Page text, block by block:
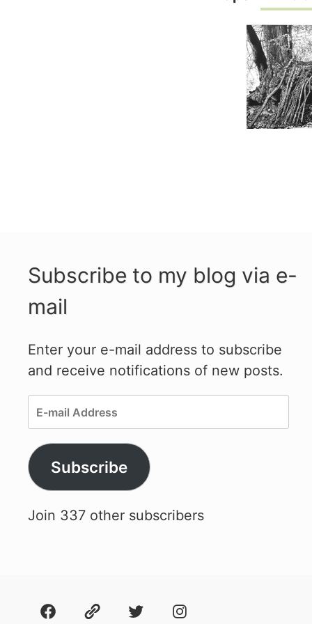
Subscribe to my blog via e-
mail
Enter your e-mail address to subscribe
and receive notifications of new posts.
E-
mail
Address
Subscribe
Join 337 other subscribers
FacebookAbout Twitter Instagram